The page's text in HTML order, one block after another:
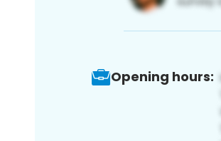
Opening hours: